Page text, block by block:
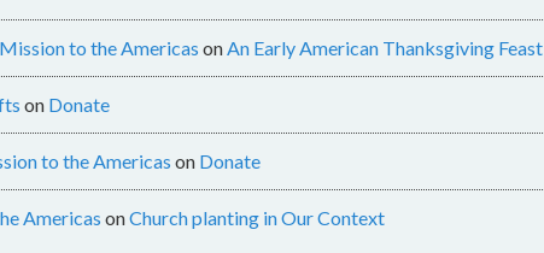
to the Americas onAn Early American Thanksgiving Feast
on Donate
to the Americas on Donate
Americas onChurch planting in Our Context